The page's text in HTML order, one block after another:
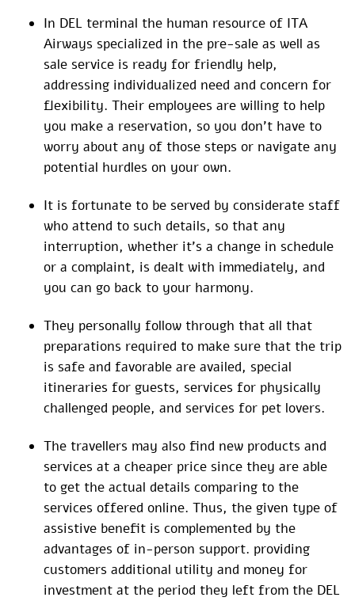
In DEL terminal the human resource of ITA
Airways specialized in the pre-sale as well as
sale service is ready for friendly help,
addressing individualized need and concern for
flexibility. Their employees are willing to help
you make a reservation, so you don’t have to
worry about any of those steps or navigate any
potential hurdles on your own.
It is fortunate to be served by considerate staff
who attend to such details, so that any
interruption, whether it’s a change in schedule
or a complaint, is dealt with immediately, and
you can go back to your harmony.
They personally follow through that all that
preparations required to make sure that the trip
is safe and favorable are availed, special
itineraries for guests, services for physically
challenged people, and services for pet lovers.
The travellers may also find new products and
services at a cheaper price since they are able
to get the actual details comparing to the
services offered online. Thus, the given type of
assistive benefit is complemented by the
advantages of in-person support. providing
customers additional utility and money for
investment at the period they left from the DEL